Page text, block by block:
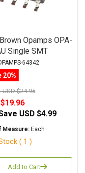
Opamps OPA-
Single SMT
64342
20%
USD $24.95
USD $4.99
Measure: Each
( 1 )
Add to Cart